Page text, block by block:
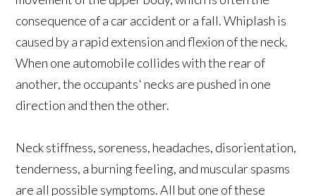
consequence of a car accident or a fall. Whiplash is
caused by a rapid extension and flexion of the neck.
When one automobile collides with the rear of
another, the occupants' necks are pushed in one
direction and then the other.
Neck stiffness, soreness, headaches, disorientation,
tenderness, a burning feeling, and muscular spasms
are all possible symptoms. All but one of these